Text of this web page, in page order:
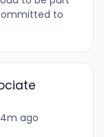
to
4m ago